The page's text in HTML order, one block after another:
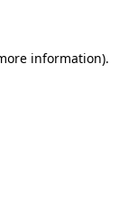
information).